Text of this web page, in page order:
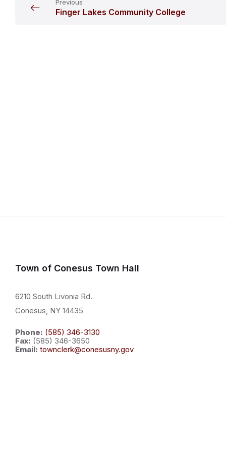
Previous
Finger Lakes Community College
Town of Conesus Town Hall
6210 South Livonia Rd.
Conesus, NY 14435
Phone: (585) 346-3130
Fax: (585) 346-3650
Email: townclerk@conesusny.gov